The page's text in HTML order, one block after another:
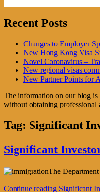
Recent Posts
Changes to Employer
New Hong Kong Visa
Novel Coronavirus –
New regional visas
New Partner Points for
The information on our blog is
without obtaining professional
Tag: Significant
Significant
The
Continue reading Significant